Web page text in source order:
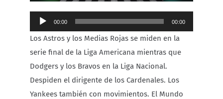
Audio
Player
00:00 00:00
Los Astros y los Medias Rojas se miden en la
serie final de la Liga Americana mientras que
Dodgers y los Bravos en la Liga Nacional.
Despiden el dirigente de los Cardenales. Los
Yankees también con movimientos. El Mundo